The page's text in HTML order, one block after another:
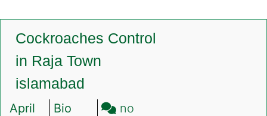
Cockroaches Control
in Raja Town
islamabad
April
Bio
no